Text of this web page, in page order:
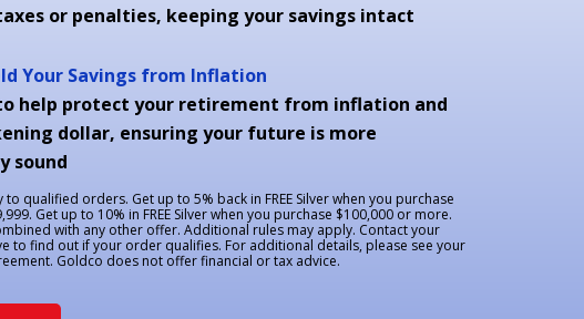
or penalties, keeping your savings intact
Your Savings from Inflation
help protect your retirement from inflation and
dollar, ensuring your future is more
sound
qualified orders. Get up to 5% back in FREE Silver when you purchase
Get up to 10% in FREE Silver when you purchase $100,000 or more.
with any other offer. Additional rules may apply. Contact your
to find out if your order qualifies. For additional details, please see your
Goldco does not offer financial or tax advice.